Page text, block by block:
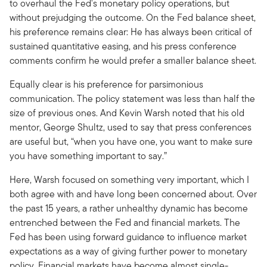
to overhaul the Fed's monetary policy operations, but
without prejudging the outcome. On the Fed balance sheet,
his preference remains clear: He has always been critical of
sustained quantitative easing, and his press conference
comments confirm he would prefer a smaller balance sheet.
Equally clear is his preference for parsimonious
communication. The policy statement was less than half the
size of previous ones. And Kevin Warsh noted that his old
mentor, George Shultz, used to say that press conferences
are useful but, “when you have one, you want to make sure
you have something important to say.”
Here, Warsh focused on something very important, which I
both agree with and have long been concerned about. Over
the past 15 years, a rather unhealthy dynamic has become
entrenched between the Fed and financial markets. The
Fed has been using forward guidance to influence market
expectations as a way of giving further power to monetary